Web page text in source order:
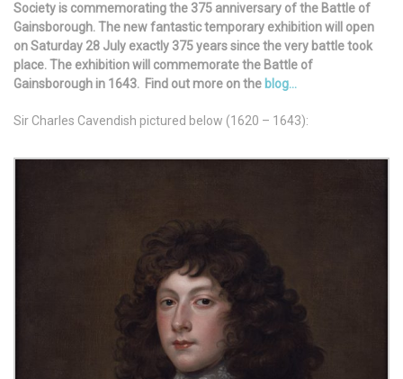
Society is commemorating the 375 anniversary of the Battle of
Gainsborough. The new fantastic temporary exhibition will open
on Saturday 28 July exactly 375 years since the very battle took
place. The exhibition will commemorate the Battle of
Gainsborough in 1643. Find out more on the blog…
Sir Charles Cavendish pictured below (1620 – 1643):